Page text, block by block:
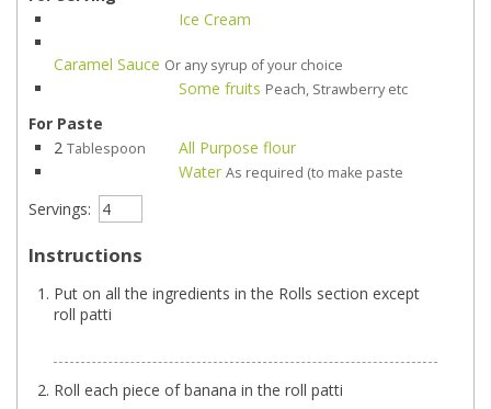
Ice Cream
Caramel Sauce Or any syrup of your choice
Some fruits Peach, Strawberry etc
For Paste
2 Tablespoon
All Purpose flour
Water As required (to make paste
Servings:
Instructions
Put on all the ingredients in the Rolls section except
roll patti
Roll each piece of banana in the roll patti